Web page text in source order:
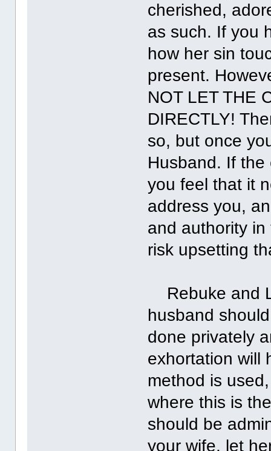
cherished,
as such. If you
how her sin
present.
NOT LET THE
DIRECTLY!
so, but once
Husband. If
you feel that it
address you,
and authority
risk upsetting
Rebuke and
husband
done privately
exhortation will
method is
where this is
should be
your wife, let